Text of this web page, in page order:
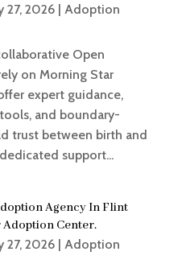
27, 2026| Adoption
Open
on Morning Star
expert guidance,
and boundary-
trust between birth and
support...
Agency In Flint
Adoption Center.
27, 2026| Adoption